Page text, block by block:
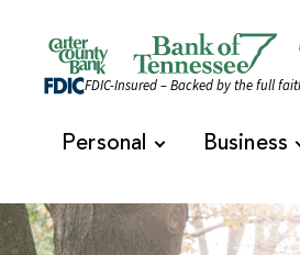
Official Website of Bank of
FDIC-Insured – Backed by the full
Personal Business